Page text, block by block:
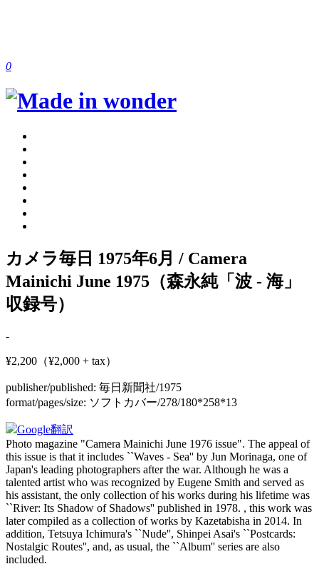
0
カメラ毎日 1975年6月 / Camera
Mainichi June 1975（森永純「波 - 海」
収録号）
-
¥2,200（¥2,000 + tax）
publisher/published: 毎日新聞社/1975
format/pages/size: ソフトカバー/278/180*258*13
Google翻訳
Photo magazine "Camera Mainichi June 1976 issue". The appeal of
this issue is that it includes ``Waves - Sea'' by Jun Morinaga, one of
Japan's leading photographers after the war. Although he was a
talented artist who was recognized by Eugene Smith and served as
his assistant, the only collection of his works during his lifetime was
``River: Its Shadow of Shadows'' published in 1978. , this work was
later compiled as a collection of works by Kazetabisha in 2014. In
addition, Tetsuya Ichimura's ``Nude'', Shinpei Asai's ``Postcards:
Nostalgic Routes'', and, as usual, the ``Album'' series are also
included.